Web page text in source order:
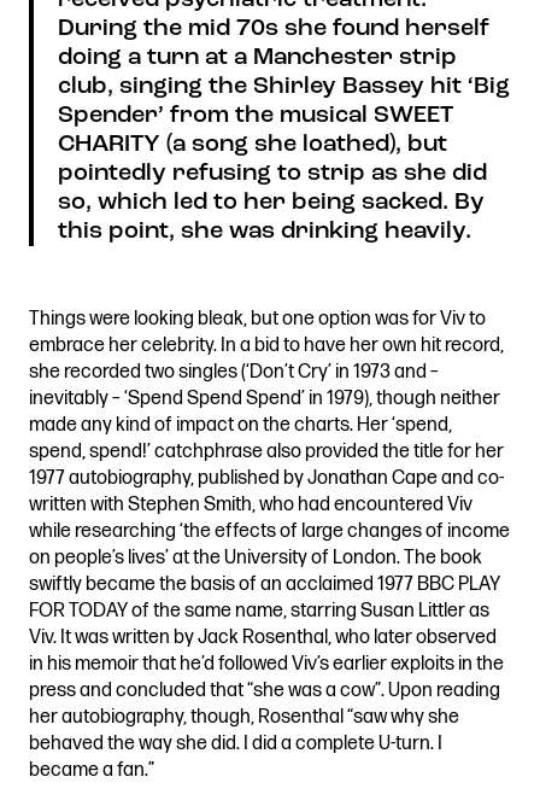
During the mid 70s she found herself
doing a turn at a Manchester strip
club, singing the Shirley Bassey hit ‘Big
Spender’ from the musical SWEET
CHARITY (a song she loathed), but
pointedly refusing to strip as she did
so, which led to her being sacked. By
this point, she was drinking heavily.
Things were looking bleak, but one option was for Viv to
embrace her celebrity. In a bid to have her own hit record,
she recorded two singles (‘Don’t Cry’ in 1973 and –
inevitably – ‘Spend Spend Spend’ in 1979), though neither
made any kind of impact on the charts. Her ‘spend,
spend, spend!’ catchphrase also provided the title for her
1977 autobiography, published by Jonathan Cape and co-
written with Stephen Smith, who had encountered Viv
while researching ‘the effects of large changes of income
on people’s lives’ at the University of London. The book
swiftly became the basis of an acclaimed 1977 BBC PLAY
FOR TODAY of the same name, starring Susan Littler as
Viv. It was written by Jack Rosenthal, who later observed
in his memoir that he’d followed Viv’s earlier exploits in the
press and concluded that “she was a cow”. Upon reading
her autobiography, though, Rosenthal “saw why she
behaved the way she did. I did a complete U-turn. I
became a fan.”